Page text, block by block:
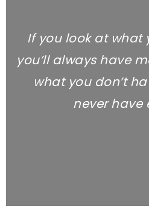
If you look at what
you’ll always have
what you don’t
never have